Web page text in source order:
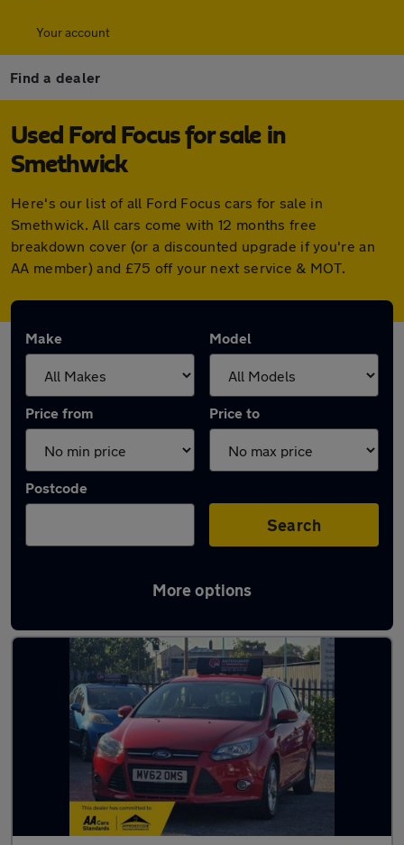
Your account
Find a dealer
Used Ford Focus for sale in
Smethwick
Here's our list of all Ford Focus cars for sale in
Smethwick. All cars come with 12 months free
breakdown cover (or a discounted upgrade if you're an
AA member) and £75 off your next service & MOT.
Make Model
Price from Price to
Postcode
Search
More options
Latest used Ford Focus in Smethwick